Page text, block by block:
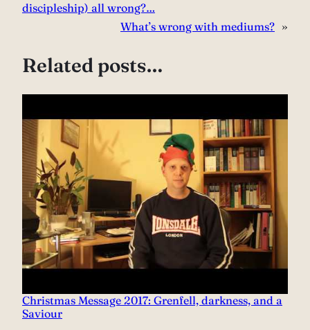
discipleship) all wrong?…
What’s wrong with mediums? »
Related posts…
Christmas Message 2017: Grenfell, darkness, and a
Saviour